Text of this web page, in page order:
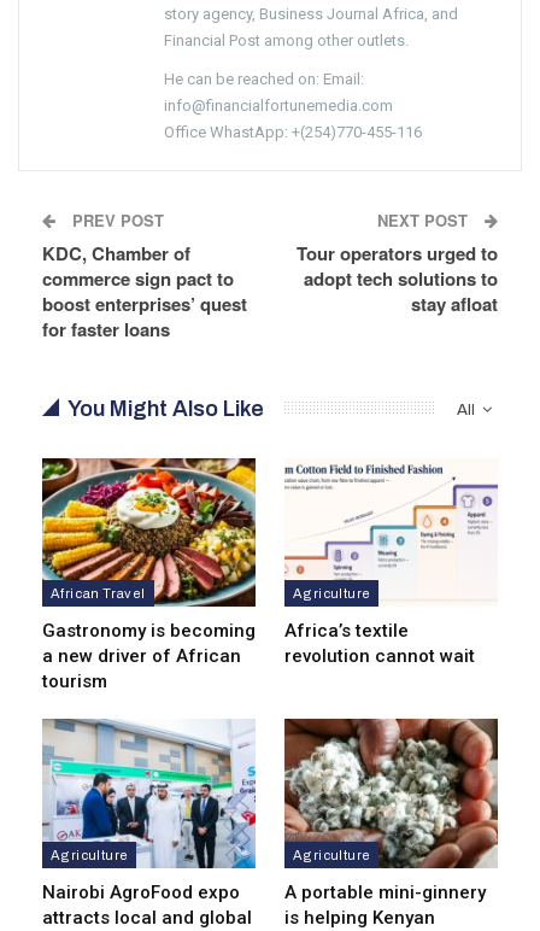
story agency, Business Journal Africa, and
Financial Post among other outlets.
He can be reached on: Email:
info@financialfortunemedia.com
Office WhastApp: +(254)770-455-116
PREV POST
KDC, Chamber of
commerce sign pact to
boost enterprises’ quest
for faster loans
NEXT POST
Tour operators urged to
adopt tech solutions to
stay afloat
All
You Might Also Like
African Travel
Gastronomy is becoming
a new driver of African
tourism
Agriculture
Africa’s textile
revolution cannot wait
Agriculture
Nairobi AgroFood expo
attracts local and global
Agriculture
A portable mini-ginnery
is helping Kenyan